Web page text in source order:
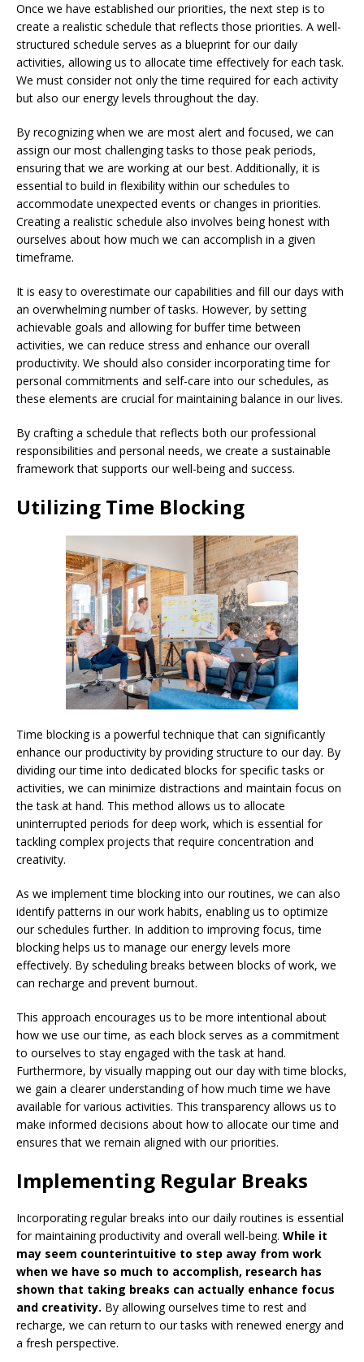
Once we have established our priorities, the next step is to
create a realistic schedule that reflects those priorities. A well-
structured schedule serves as a blueprint for our daily
activities, allowing us to allocate time effectively for each task.
We must consider not only the time required for each activity
but also our energy levels throughout the day.
By recognizing when we are most alert and focused, we can
assign our most challenging tasks to those peak periods,
ensuring that we are working at our best. Additionally, it is
essential to build in flexibility within our schedules to
accommodate unexpected events or changes in priorities.
Creating a realistic schedule also involves being honest with
ourselves about how much we can accomplish in a given
timeframe.
It is easy to overestimate our capabilities and fill our days with
an overwhelming number of tasks. However, by setting
achievable goals and allowing for buffer time between
activities, we can reduce stress and enhance our overall
productivity. We should also consider incorporating time for
personal commitments and self-care into our schedules, as
these elements are crucial for maintaining balance in our lives.
By crafting a schedule that reflects both our professional
responsibilities and personal needs, we create a sustainable
framework that supports our well-being and success.
Utilizing Time Blocking
Time blocking is a powerful technique that can significantly
enhance our productivity by providing structure to our day. By
dividing our time into dedicated blocks for specific tasks or
activities, we can minimize distractions and maintain focus on
the task at hand. This method allows us to allocate
uninterrupted periods for deep work, which is essential for
tackling complex projects that require concentration and
creativity.
As we implement time blocking into our routines, we can also
identify patterns in our work habits, enabling us to optimize
our schedules further. In addition to improving focus, time
blocking helps us to manage our energy levels more
effectively. By scheduling breaks between blocks of work, we
can recharge and prevent burnout.
This approach encourages us to be more intentional about
how we use our time, as each block serves as a commitment
to ourselves to stay engaged with the task at hand.
Furthermore, by visually mapping out our day with time blocks,
we gain a clearer understanding of how much time we have
available for various activities. This transparency allows us to
make informed decisions about how to allocate our time and
ensures that we remain aligned with our priorities.
Implementing Regular Breaks
Incorporating regular breaks into our daily routines is essential
for maintaining productivity and overall well-being. While it
may seem counterintuitive to step away from work
when we have so much to accomplish, research has
shown that taking breaks can actually enhance focus
and creativity. By allowing ourselves time to rest and
recharge, we can return to our tasks with renewed energy and
a fresh perspective.